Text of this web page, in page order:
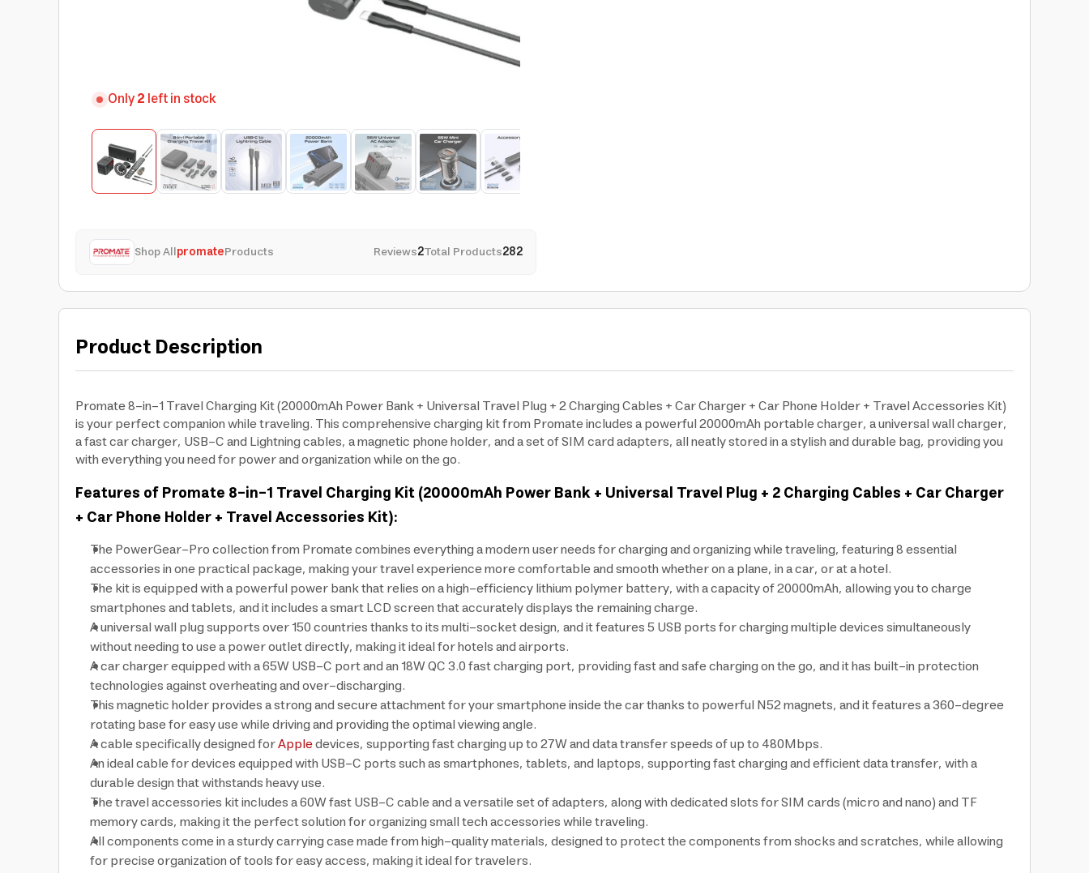
Only2left in stock
Shop AllpromateProducts Reviews2Total Products282
Product Description
Promate 8-in-1 Travel Charging Kit (20000mAh Power Bank + Universal Travel Plug + 2 Charging Cables + Car Charger + Car Phone Holder + Travel Accessories Kit)
is your perfect companion while traveling. This comprehensive charging kit from Promate includes a powerful 20000mAh portable charger, a universal wall charger,
a fast car charger, USB-C and Lightning cables, a magnetic phone holder, and a set of SIM card adapters, all neatly stored in a stylish and durable bag, providing you
with everything you need for power and organization while on the go.
Features of Promate 8-in-1 Travel Charging Kit (20000mAh Power Bank + Universal Travel Plug + 2 Charging Cables + Car Charger
+ Car Phone Holder + Travel Accessories Kit):
The PowerGear-Pro collection from Promate combines everything a modern user needs for charging and organizing while traveling, featuring 8 essential
accessories in one practical package, making your travel experience more comfortable and smooth whether on a plane, in a car, or at a hotel.
The kit is equipped with a powerful power bank that relies on a high-efficiency lithium polymer battery, with a capacity of 20000mAh, allowing you to charge
smartphones and tablets, and it includes a smart LCD screen that accurately displays the remaining charge.
A universal wall plug supports over 150 countries thanks to its multi-socket design, and it features 5 USB ports for charging multiple devices simultaneously
without needing to use a power outlet directly, making it ideal for hotels and airports.
A car charger equipped with a 65W USB-C port and an 18W QC 3.0 fast charging port, providing fast and safe charging on the go, and it has built-in protection
technologies against overheating and over-discharging.
This magnetic holder provides a strong and secure attachment for your smartphone inside the car thanks to powerful N52 magnets, and it features a 360-degree
rotating base for easy use while driving and providing the optimal viewing angle.
A cable specifically designed forAppledevices, supporting fast charging up to 27W and data transfer speeds of up to 480Mbps.
An ideal cable for devices equipped with USB-C ports such as smartphones, tablets, and laptops, supporting fast charging and efficient data transfer, with a
durable design that withstands heavy use.
The travel accessories kit includes a 60W fast USB-C cable and a versatile set of adapters, along with dedicated slots for SIM cards (micro and nano) and TF
memory cards, making it the perfect solution for organizing small tech accessories while traveling.
All components come in a sturdy carrying case made from high-quality materials, designed to protect the components from shocks and scratches, while allowing
for precise organization of tools for easy access, making it ideal for travelers.